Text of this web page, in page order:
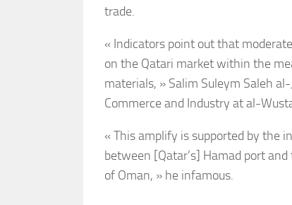
trade.
« Indicators point out that
on the Qatari market within the
materials, » Salim Suleym Saleh
Commerce and Industry at al-
« This amplify is supported by the
between [Qatar’s] Hamad port
of Oman, » he infamous.